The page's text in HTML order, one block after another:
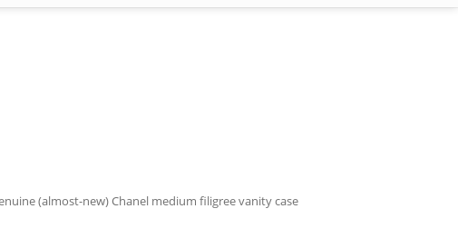
(almost-new) Chanel medium filigree vanity case